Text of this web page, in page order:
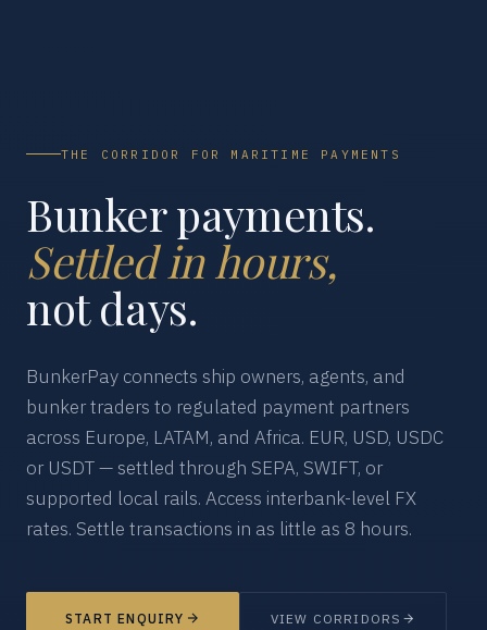
THE CORRIDOR FOR MARITIME PAYMENTS
Bunker payments.
Settled in hours,
not days.
BunkerPay connects ship owners, agents, and
bunker traders to regulated payment partners
across Europe, LATAM, and Africa. EUR, USD, USDC
or USDT — settled through SEPA, SWIFT, or
supported local rails. Access interbank-level FX
rates. Settle transactions in as little as 8 hours.
START ENQUIRY VIEW CORRIDORS